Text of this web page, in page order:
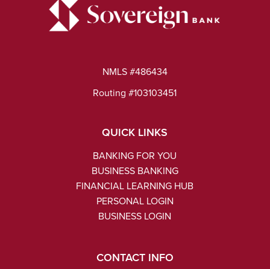
NMLS #486434
Routing #103103451
QUICK LINKS
BANKING FOR YOU
BUSINESS BANKING
FINANCIAL LEARNING HUB
PERSONAL LOGIN
BUSINESS LOGIN
CONTACT INFO